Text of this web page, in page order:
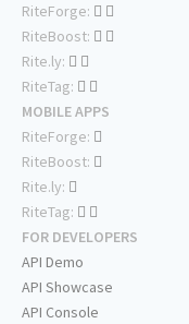
RiteForge:
RiteBoost:
Rite.ly:
RiteTag:
MOBILE APPS
RiteForge:
RiteBoost:
Rite.ly:
RiteTag:
FOR DEVELOPERS
API Demo
API Showcase
API Console